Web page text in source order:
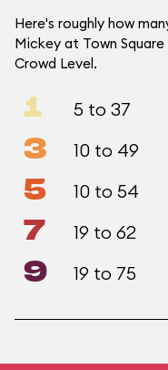
Here's roughly how
Mickey at Town
Crowd Level.
1 5 to 37
3 10 to 49
5 10 to 54
7 19 to 62
9 19 to 75